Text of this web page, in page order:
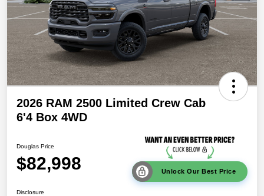
2026 RAM 2500 Limited Crew Cab
6'4 Box 4WD
Douglas Price
$82,998 Unlock Our Best Price
Disclosure